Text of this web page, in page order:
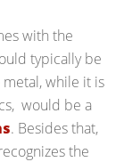
with the
typically be
while it is
would be a
. Besides that,
the